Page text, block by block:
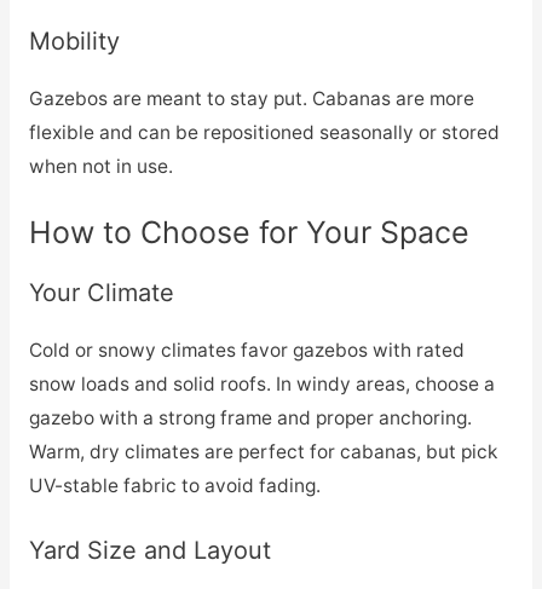
Mobility
Gazebos are meant to stay put. Cabanas are more
flexible and can be repositioned seasonally or stored
when not in use.
How to Choose for Your Space
Your Climate
Cold or snowy climates favor gazebos with rated
snow loads and solid roofs. In windy areas, choose a
gazebo with a strong frame and proper anchoring.
Warm, dry climates are perfect for cabanas, but pick
UV-stable fabric to avoid fading.
Yard Size and Layout